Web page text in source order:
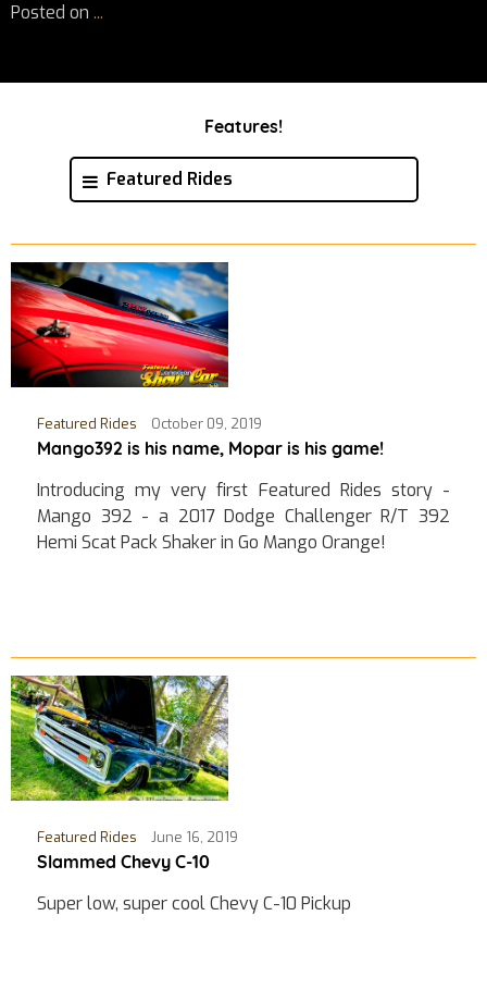
Posted on ...
Features!
Featured Rides
Featured Rides October 09, 2019
Mango392 is his name, Mopar is his game!
Introducing my very first Featured Rides story -
Mango 392 - a 2017 Dodge Challenger R/T 392
Hemi Scat Pack Shaker in Go Mango Orange!
Featured Rides June 16, 2019
Slammed Chevy C-10
Super low, super cool Chevy C-10 Pickup